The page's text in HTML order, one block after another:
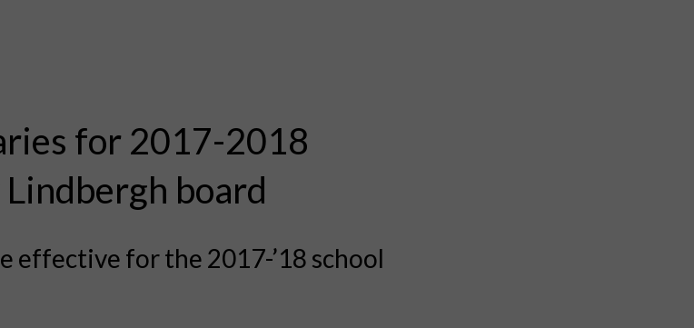
for 2017-2018
Lindbergh board
effective for the 2017-’18 school